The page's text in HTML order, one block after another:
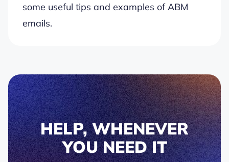
some useful tips and examples of ABM
emails.
HELP, WHENEVER
YOU NEED IT